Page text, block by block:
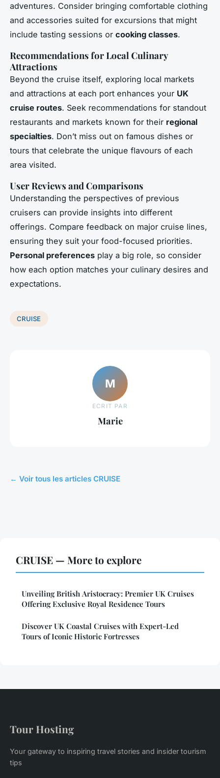
adventures. Consider bringing comfortable clothing
and accessories suited for excursions that might
include tasting sessions or cooking classes.
Recommendations for Local Culinary
Attractions
Beyond the cruise itself, exploring local markets
and attractions at each port enhances your UK
cruise routes. Seek recommendations for standout
restaurants and markets known for their regional
specialties. Don’t miss out on famous dishes or
tours that celebrate the unique flavours of each
area visited.
User Reviews and Comparisons
Understanding the perspectives of previous
cruisers can provide insights into different
offerings. Compare feedback on major cruise lines,
ensuring they suit your food-focused priorities.
Personal preferences play a big role, so consider
how each option matches your culinary desires and
expectations.
CRUISE
M
ECRIT PAR
Marie
← Voir tous les articles CRUISE
CRUISE — More to explore
Unveiling British Aristocracy: Premier UK Cruises
Offering Exclusive Royal Residence Tours
Discover UK Coastal Cruises with Expert-Led
Tours of Iconic Historic Fortresses
Tour Hosting
Your gateway to inspiring travel stories and insider tourism
tips